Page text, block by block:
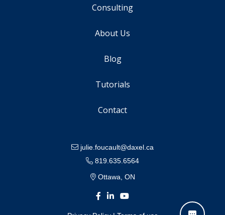
Consulting
About Us
Blog
Tutorials
Contact
julie.foucault@daxel.ca
819.635.6564
Ottawa, ON